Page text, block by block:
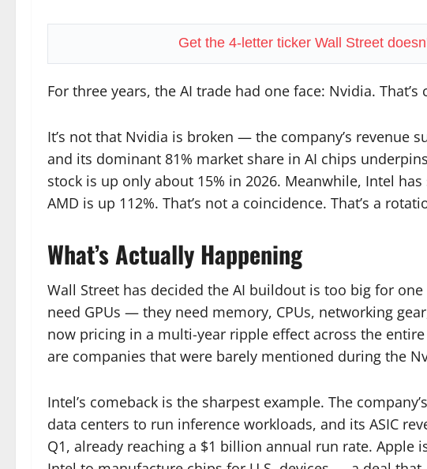
Get the 4-letter ticker Wall Street
For three years, the AI trade had one face: Nvidia. That’s
It’s not that Nvidia is broken — the company’s revenue
and its dominant 81% market share in AI chips
stock is up only about 15% in 2026. Meanwhile, Intel
AMD is up 112%. That’s not a coincidence. That’s a
What’s Actually Happening
Wall Street has decided the AI buildout is too big for
need GPUs — they need memory, CPUs, networking
now pricing in a multi-year ripple effect across the
are companies that were barely mentioned during the
Intel’s comeback is the sharpest example. The
data centers to run inference workloads, and its ASIC
Q1, already reaching a $1 billion annual run rate.